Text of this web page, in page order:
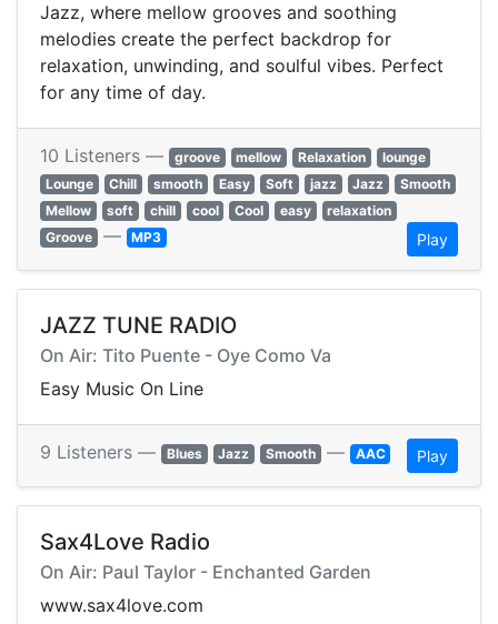
Jazz, where mellow grooves and soothing
melodies create the perfect backdrop for
relaxation, unwinding, and soulful vibes. Perfect
for any time of day.
10 Listeners — groove mellow Relaxation
lounge
Lounge
Chill smooth Easy Soft jazz Jazz
Smooth
Mellow
soft chill cool Cool easy
relaxation
Groove — MP3 Play
JAZZ TUNE RADIO
On Air: Tito Puente - Oye Como Va
Easy Music On Line
9 Listeners — Blues Jazz Smooth — AAC Play
Sax4Love Radio
On Air: Paul Taylor - Enchanted Garden
www.sax4love.com